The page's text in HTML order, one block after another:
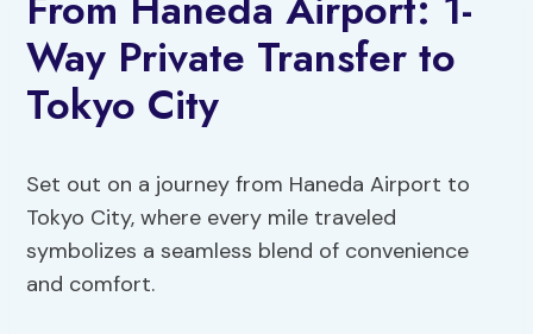
Way Private Transfer to
Tokyo City
Set out on a journey from Haneda Airport to
Tokyo City, where every mile traveled
symbolizes a seamless blend of convenience
and comfort.